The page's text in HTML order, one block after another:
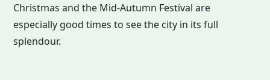
Christmas and the Mid-Autumn Festival are
especially good times to see the city in its full
splendour.